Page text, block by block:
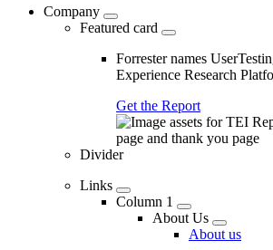
Company
Featured card
Forrester names
Experience Research
Get the Report
Divider
Links
Column 1
About Us
About us